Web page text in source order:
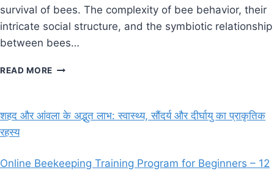
survival of bees. The complexity of bee behavior, their
intricate social structure, and the symbiotic relationship
between bees…
READ MORE BEE
INDIA?
शहद और आंवला के अद्भुत लाभ: स्वास्थ्य, सौंदर्य और दीर्घायु का प्राकृतिक
रहस्य
Online Beekeeping Training Program for Beginners – 12